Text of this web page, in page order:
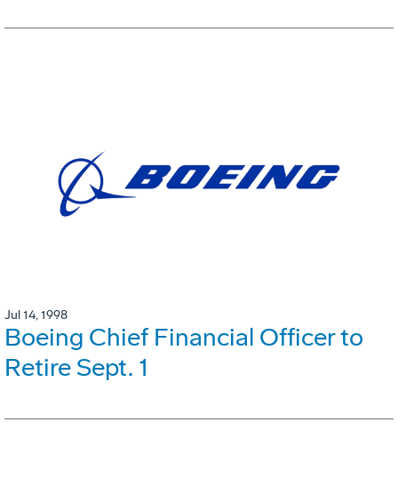
Jul 14, 1998
Boeing Chief Financial Officer to
Retire Sept. 1